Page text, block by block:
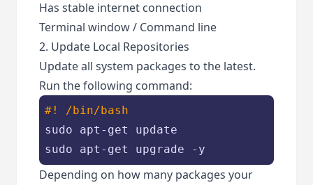
Has stable internet connection
Terminal window / Command line
2. Update Local Repositories
Update all system packages to the latest.
Run the following command:
#! /bin/bash
sudo apt-get update
sudo apt-get upgrade -y
Depending on how many packages your